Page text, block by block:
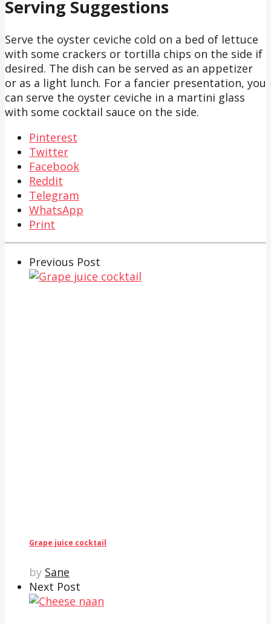
Serving Suggestions
Serve the oyster ceviche cold on a bed of lettuce
with some crackers or tortilla chips on the side if
desired. The dish can be served as an appetizer
or as a light lunch. For a fancier presentation, you
can serve the oyster ceviche in a martini glass
with some cocktail sauce on the side.
Pinterest
Twitter
Facebook
Reddit
Telegram
WhatsApp
Print
Previous Post
Grape juice cocktail
by Sane
Next Post